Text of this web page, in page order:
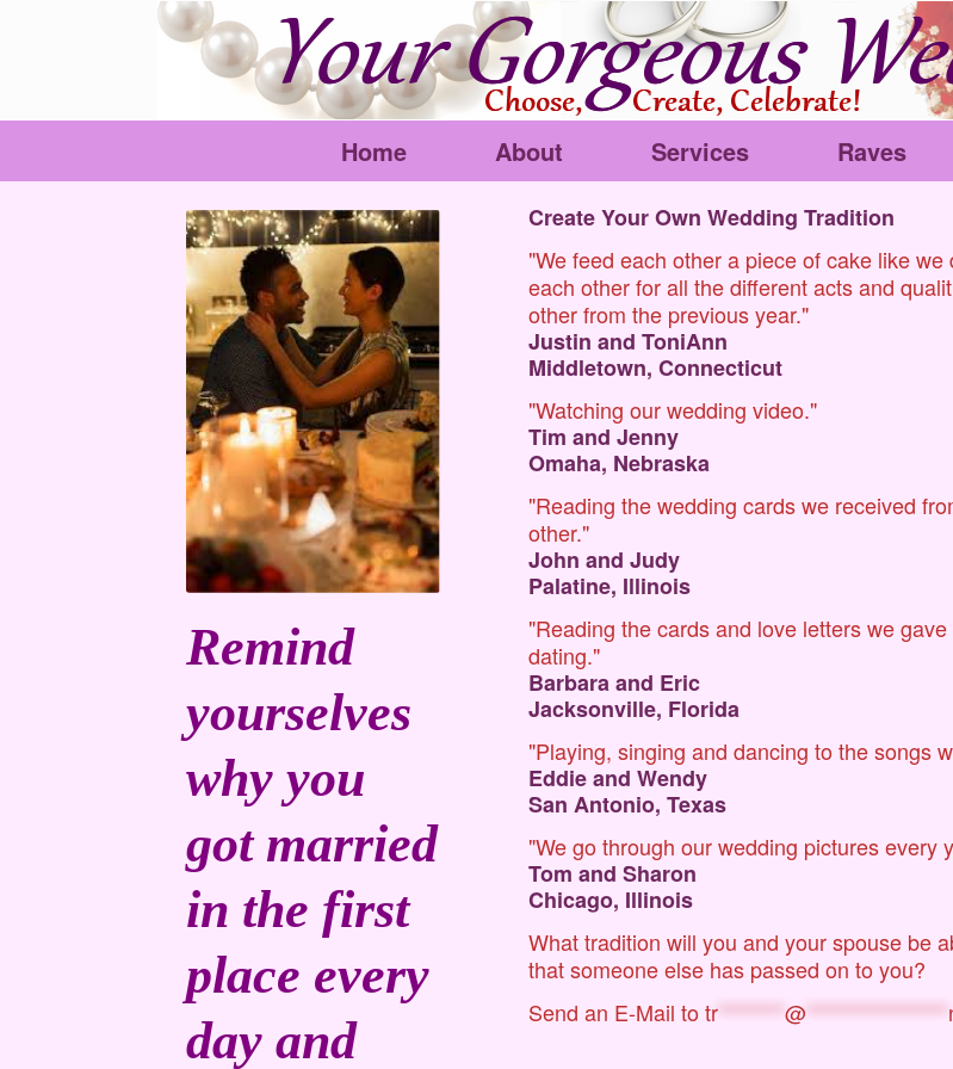
Home About Services Raves
Remind
yourselves
why you
got married
in the first
place every
day and
Create Your Own Wedding Tradition
"We feed each other a piece of cake like
each other for all the different acts and
other from the previous year."
Justin and ToniAnn
Middletown, Connecticut
"Watching our wedding video."
Tim and Jenny
Omaha, Nebraska
"Reading the wedding cards we received
other."
John and Judy
Palatine, Illinois
"Reading the cards and love letters we
dating."
Barbara and Eric
Jacksonville, Florida
"Playing, singing and dancing to the songs
Eddie and Wendy
San Antonio, Texas
"We go through our wedding pictures every
Tom and Sharon
Chicago, Illinois
What tradition will you and your spouse be
that someone else has passed on to you?
Send an E-Mail to tr******** @